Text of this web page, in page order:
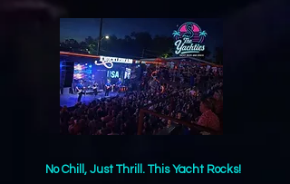
No Chill, Just Thrill. This Yacht Rocks!